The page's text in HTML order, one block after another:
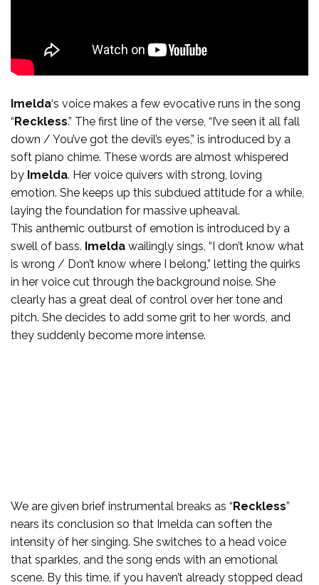
Imelda‘s voice makes a few evocative runs in the song
“Reckless.” The first line of the verse, “I’ve seen it all fall
down / You’ve got the devil’s eyes,” is introduced by a
soft piano chime. These words are almost whispered
by Imelda. Her voice quivers with strong, loving
emotion. She keeps up this subdued attitude for a while,
laying the foundation for massive upheaval.
This anthemic outburst of emotion is introduced by a
swell of bass. Imelda wailingly sings, “I don’t know what
is wrong / Don’t know where I belong,” letting the quirks
in her voice cut through the background noise. She
clearly has a great deal of control over her tone and
pitch. She decides to add some grit to her words, and
they suddenly become more intense.
We are given brief instrumental breaks as “Reckless”
nears its conclusion so that Imelda can soften the
intensity of her singing. She switches to a head voice
that sparkles, and the song ends with an emotional
scene. By this time, if you haven’t already stopped dead